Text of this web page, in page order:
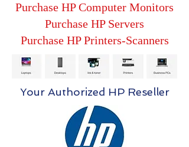
Purchase HP Computer Monitors
Purchase HP Servers
Purchase HP Printers-Scanners
Your Authorized HP Reseller